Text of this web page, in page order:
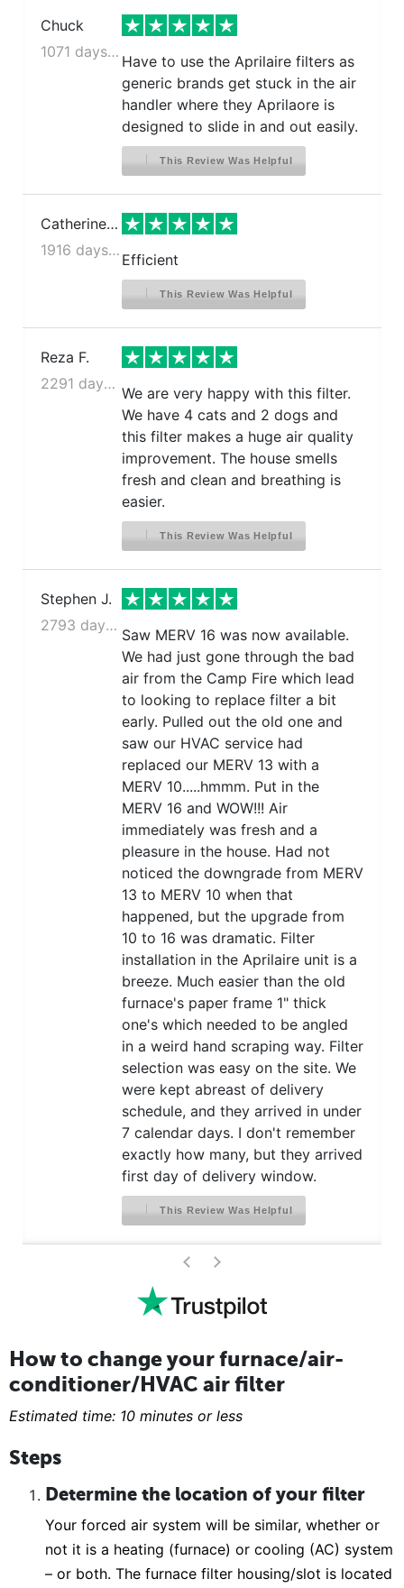
Chuck
1071 days ago
Have to use the Aprilaire filters as
generic brands get stuck in the air
handler where they Aprilaore is
designed to slide in and out easily.
This Review Was Helpful
Catherine E.
1916 days ago
Efficient
This Review Was Helpful
Reza F.
2291 days ago
We are very happy with this filter.
We have 4 cats and 2 dogs and
this filter makes a huge air quality
improvement. The house smells
fresh and clean and breathing is
easier.
This Review Was Helpful
Stephen J.
2793 days ago
Saw MERV 16 was now available.
We had just gone through the bad
air from the Camp Fire which lead
to looking to replace filter a bit
early. Pulled out the old one and
saw our HVAC service had
replaced our MERV 13 with a
MERV 10.....hmmm. Put in the
MERV 16 and WOW!!! Air
immediately was fresh and a
pleasure in the house. Had not
noticed the downgrade from MERV
13 to MERV 10 when that
happened, but the upgrade from
10 to 16 was dramatic. Filter
installation in the Aprilaire unit is a
breeze. Much easier than the old
furnace's paper frame 1" thick
one's which needed to be angled
in a weird hand scraping way. Filter
selection was easy on the site. We
were kept abreast of delivery
schedule, and they arrived in under
7 calendar days. I don't remember
exactly how many, but they arrived
first day of delivery window.
This Review Was Helpful
< >
How to change your furnace/air-
conditioner/HVAC air filter
Estimated time: 10 minutes or less
Steps
Determine the location of your filter
Your forced air system will be similar, whether or
not it is a heating (furnace) or cooling (AC) system
– or both. The furnace filter housing/slot is located